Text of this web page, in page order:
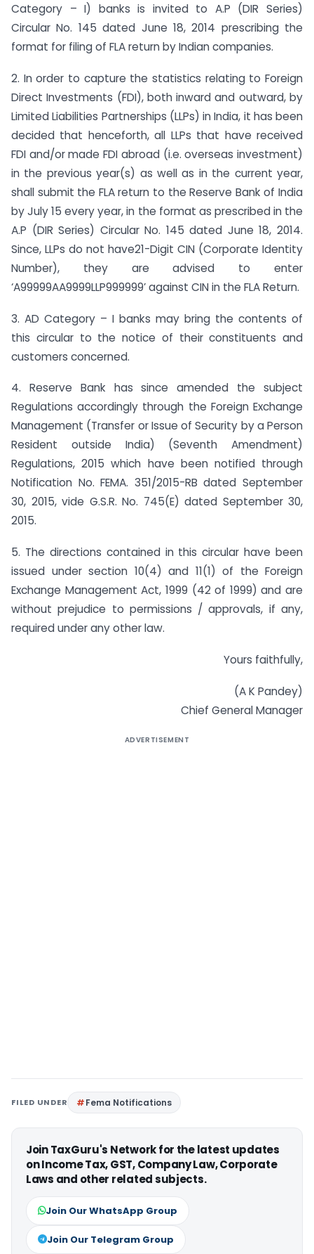
Category – I) banks is invited to A.P (DIR Series)
Circular No. 145 dated June 18, 2014 prescribing the
format for filing of FLA return by Indian companies.
2. In order to capture the statistics relating to Foreign
Direct Investments (FDI), both inward and outward, by
Limited Liabilities Partnerships (LLPs) in India, it has been
decided that henceforth, all LLPs that have received
FDI and/or made FDI abroad (i.e. overseas investment)
in the previous year(s) as well as in the current year,
shall submit the FLA return to the Reserve Bank of India
by July 15 every year, in the format as prescribed in the
A.P (DIR Series) Circular No. 145 dated June 18, 2014.
Since, LLPs do not have21-Digit CIN (Corporate Identity
Number), they are advised to enter
‘A99999AA9999LLP999999’ against CIN in the FLA Return.
3. AD Category – I banks may bring the contents of
this circular to the notice of their constituents and
customers concerned.
4. Reserve Bank has since amended the subject
Regulations accordingly through the Foreign Exchange
Management (Transfer or Issue of Security by a Person
Resident outside India) (Seventh Amendment)
Regulations, 2015 which have been notified through
Notification No. FEMA. 351/2015-RB dated September
30, 2015, vide G.S.R. No. 745(E) dated September 30,
2015.
5. The directions contained in this circular have been
issued under section 10(4) and 11(1) of the Foreign
Exchange Management Act, 1999 (42 of 1999) and are
without prejudice to permissions / approvals, if any,
required under any other law.
Yours faithfully,
(A K Pandey)
Chief General Manager
ADVERTISEMENT
FILED UNDER Fema Notifications
Join TaxGuru's Network for the latest updates
on Income Tax, GST, Company Law, Corporate
Laws and other related subjects.
Join Our WhatsApp Group
Join Our Telegram Group